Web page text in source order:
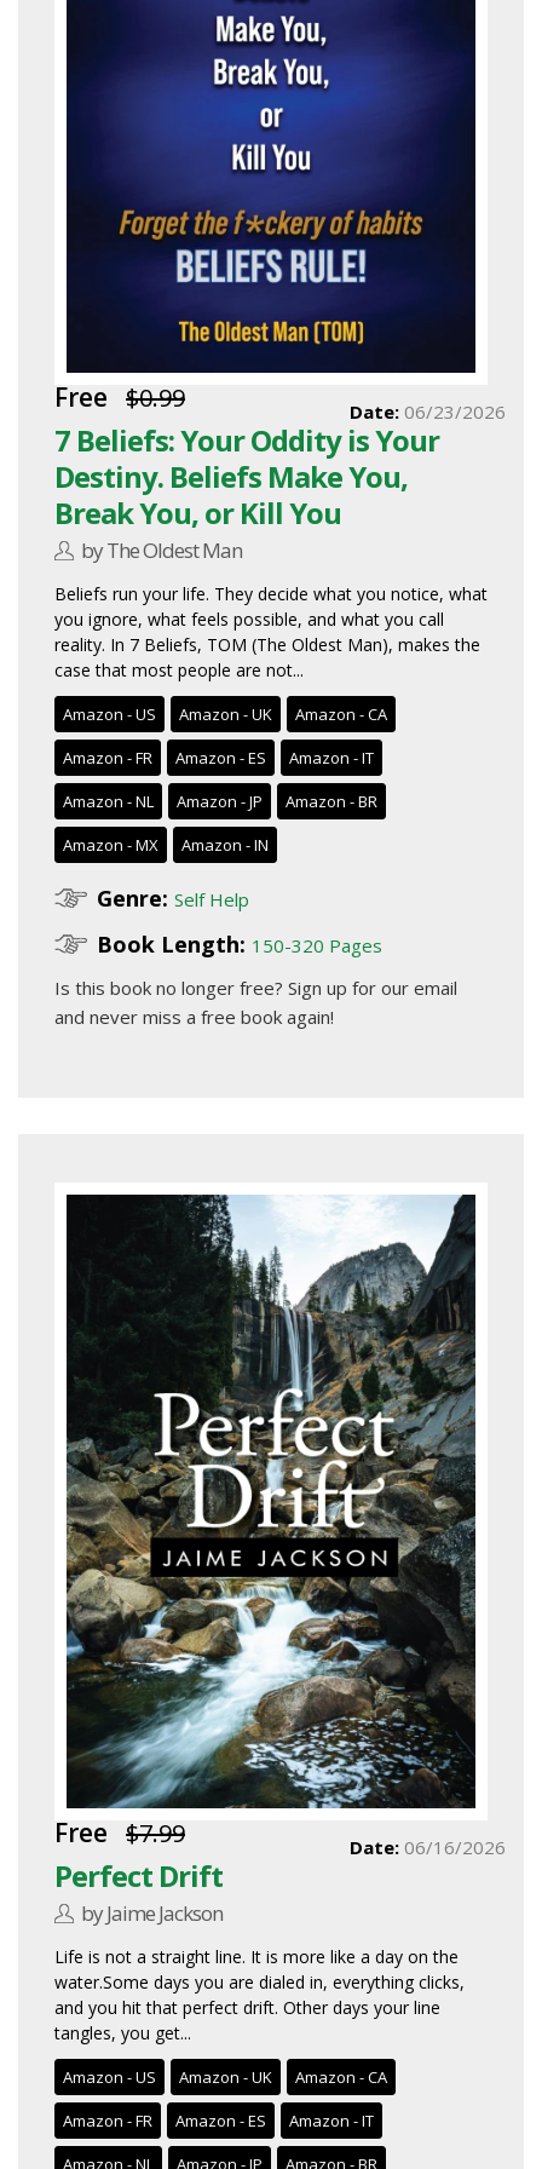
Free $0.99
7 Beliefs: Your Oddity is Your
Destiny. Beliefs Make You,
Break You, or Kill You
by The Oldest Man
Date: 06/23/2026
Beliefs run your life. They decide what you notice, what
you ignore, what feels possible, and what you call
reality. In 7 Beliefs, TOM (The Oldest Man), makes the
case that most people are not...
Amazon - US Amazon - UK
Amazon - CA
Amazon - FR
Amazon - ES
Amazon - IT
Amazon - NL
Amazon - JP
Amazon - BR
Amazon - MX
Amazon - IN
Genre: Self Help
Book Length: 150-320 Pages
Is this book no longer free? Sign up for our email
and never miss a free book again!
Free $7.99
Perfect Drift
by Jaime Jackson
Date: 06/16/2026
Life is not a straight line. It is more like a day on the
water.Some days you are dialed in, everything clicks,
and you hit that perfect drift. Other days your line
tangles, you get...
Amazon - US Amazon - UK
Amazon - CA
Amazon - FR
Amazon - ES
Amazon - IT
Amazon - NL
Amazon - JP Amazon - BR